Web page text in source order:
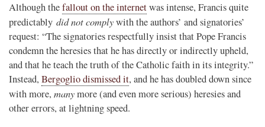
Although thefallout on the internetwas intense, Francis quite
predictably did not complywith the authors’ and signatories’
request: “The signatories respectfully insist that Pope Francis
condemn the heresies that he has directly or indirectly upheld,
and that he teach the truth of the Catholic faith in its integrity.”
Instead, Bergoglio dismissed it, and he has doubled down since
with more, manymore (and even more serious) heresies and
other errors, at lightning speed.